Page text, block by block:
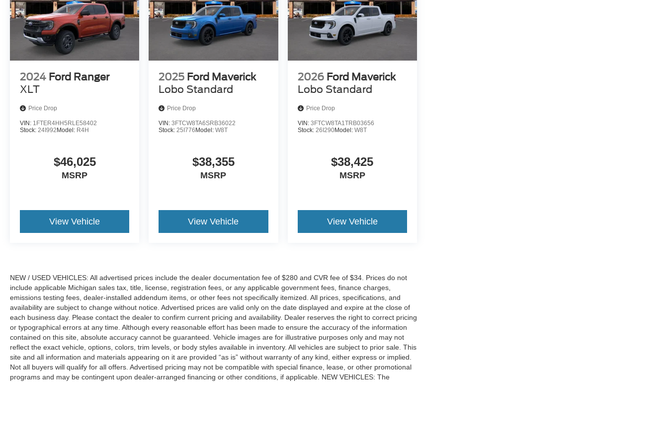
2024 Ford Ranger
XLT
Price Drop
VIN: 1FTER4HH5RLE58402
Stock: 24I992 Model: R4H
$46,025
MSRP
View Vehicle
2025 Ford Maverick
Lobo Standard
Price Drop
VIN:3FTCW8TA6SRB36022
Stock:25I776 Model:W8T
$38,355
MSRP
View Vehicle
2026 Ford Maverick
Lobo Standard
Price Drop
VIN: 3FTCW8TA1TRB03656
Stock: 26I290Model: W8T
$38,425
MSRP
View Vehicle
NEW / USED VEHICLES: All advertised prices include the dealer documentation fee of $280 and CVR fee of $34. Prices do not
include applicable Michigan sales tax, title, license, registration fees, or any applicable government fees, finance charges,
emissions testing fees, dealer-installed addendum items, or other fees not specifically itemized. All prices, specifications, and
availability are subject to change without notice. Advertised prices are valid only on the date displayed and expire at the close of
each business day. Please contact the dealer to confirm current pricing and availability. Dealer reserves the right to correct pricing
or typographical errors at any time. Although every reasonable effort has been made to ensure the accuracy of the information
contained on this site, absolute accuracy cannot be guaranteed. Vehicle images are for illustrative purposes only and may not
reflect the exact vehicle, options, colors, trim levels, or body styles available in inventory. All vehicles are subject to prior sale. This
site and all information and materials appearing on it are provided “as is” without warranty of any kind, either express or implied.
Not all buyers will qualify for all offers. Advertised pricing may not be compatible with special finance, lease, or other promotional
programs and may be contingent upon dealer-arranged financing or other conditions, if applicable. NEW VEHICLES: The